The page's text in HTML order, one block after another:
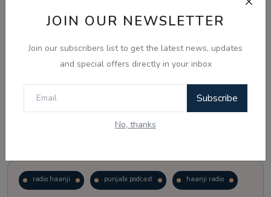
JOIN OUR NEWSLETTER
Join our subscribers list to get the latest news, updates
and special offers directly in your inbox
Subscribe
No, thanks
View Results
radio haanji punjabi podcast haanji radio